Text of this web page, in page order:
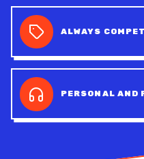
ALWAYS
PERSONAL AND